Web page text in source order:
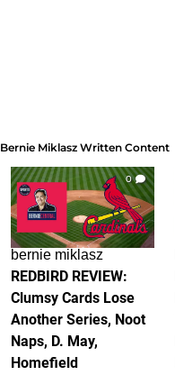
Bernie Miklasz Written Content
0
bernie miklasz
REDBIRD REVIEW:
Clumsy Cards Lose
Another Series, Noot
Naps, D. May,
Homefield